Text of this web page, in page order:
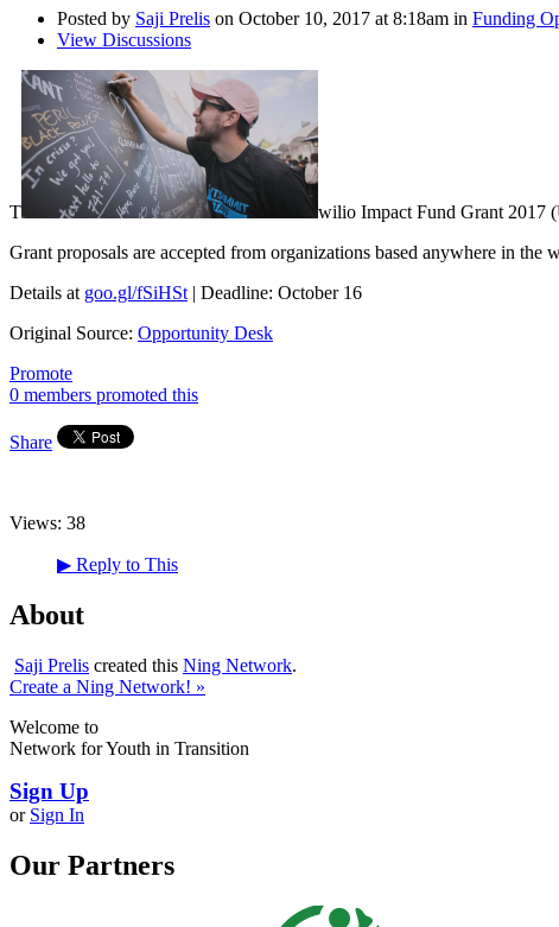
Posted by Saji Prelis on October 10, 2017 at 8:18am in Funding
View Discussions
T
wilio Impact Fund Grant 2017
Grant proposals are accepted from organizations based anywhere in
Details at goo.gl/fSiHSt| Deadline: October 16
Original Source: Opportunity Desk
Promote
0 members promoted this
Share
Views: 38
▶ Reply to This
About
Saji Prelis created this Ning Network.
Create a Ning Network! »
Welcome to
Network for Youth in Transition
Sign Up
or Sign In
Our Partners